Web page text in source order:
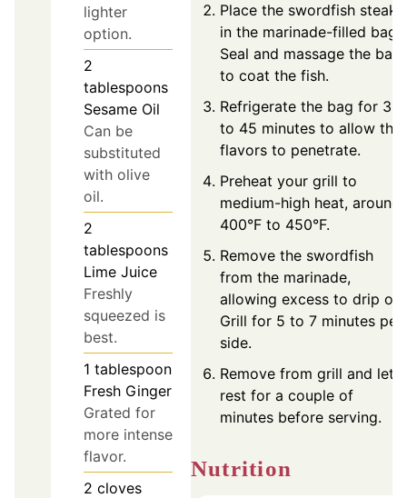
lighter
option.
2
tablespoons
Sesame Oil
Can be
substituted
with olive
oil.
2
tablespoons
Lime Juice
Freshly
squeezed is
best.
1 tablespoon
Fresh Ginger
Grated for
more intense
flavor.
2 cloves
Place the swordfish steaks
in the marinade-filled bag.
Seal and massage the bag
to coat the fish.
Refrigerate the bag for 30
to 45 minutes to allow the
flavors to penetrate.
Preheat your grill to
medium-high heat, around
400°F to 450°F.
Remove the swordfish
from the marinade,
allowing excess to drip off.
Grill for 5 to 7 minutes per
side.
Remove from grill and let
rest for a couple of
minutes before serving.
Nutrition